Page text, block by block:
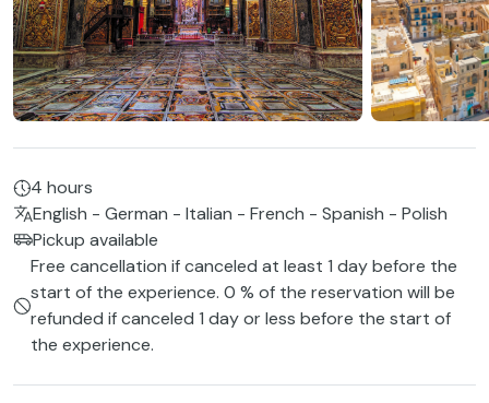
English - German - Italian - French - Spanish - Polish
Pickup available
Free cancellation if canceled at least 1 day before the
start of the experience. 0 % of the reservation will be
refunded if canceled 1 day or less before the start of
the experience.